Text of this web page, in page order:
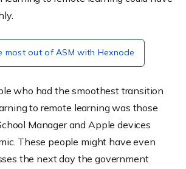
most out of ASM with Hexnode
who had the smoothest transition
to remote learning was those
Manager and Apple devices
These people might have even
the next day the government